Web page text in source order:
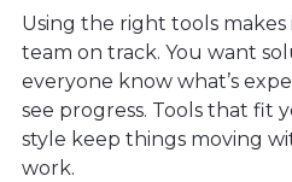
Using the right tools
team on track. You want
everyone know what’s
see progress. Tools that fit
style keep things moving
work.